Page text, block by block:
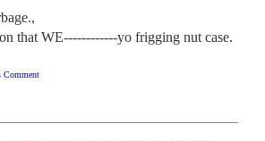
that WE------------yo frigging nut case.
Comment